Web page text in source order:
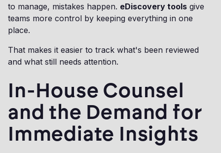
to manage, mistakes happen. eDiscovery tools give
teams more control by keeping everything in one
place.
That makes it easier to track what's been reviewed
and what still needs attention.
In-House Counsel
and the Demand for
Immediate Insights